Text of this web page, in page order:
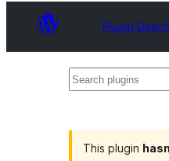
Plugin
Search
This plugin